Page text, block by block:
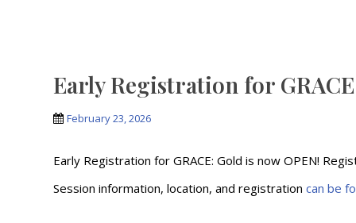
Early Registration for
February 23, 2026
Early Registration for GRACE: Gold is now OPEN!
Session information, location, and registrationcan be